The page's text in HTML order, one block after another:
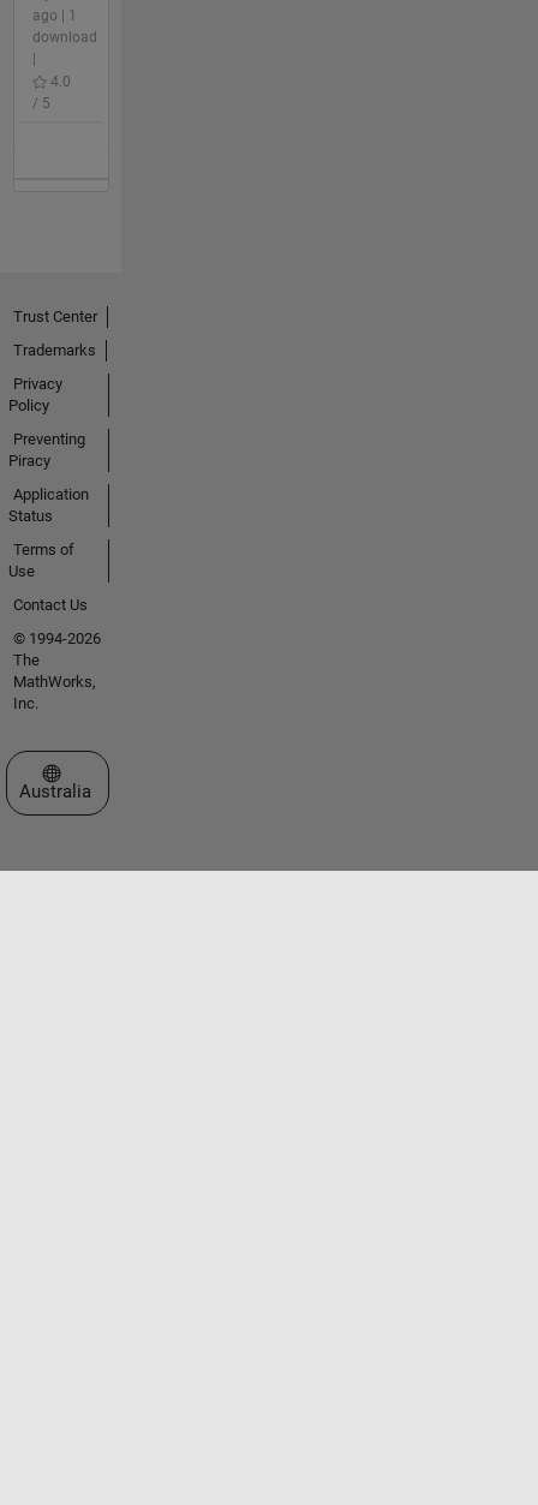
ago | 1
download
4.0
/ 5
Trust Center
Trademarks
Privacy
Policy
Preventing
Piracy
Application
Status
Terms of
Use
Contact Us
© 1994-2026
The
MathWorks,
Inc.
Select a Web Site
Australia